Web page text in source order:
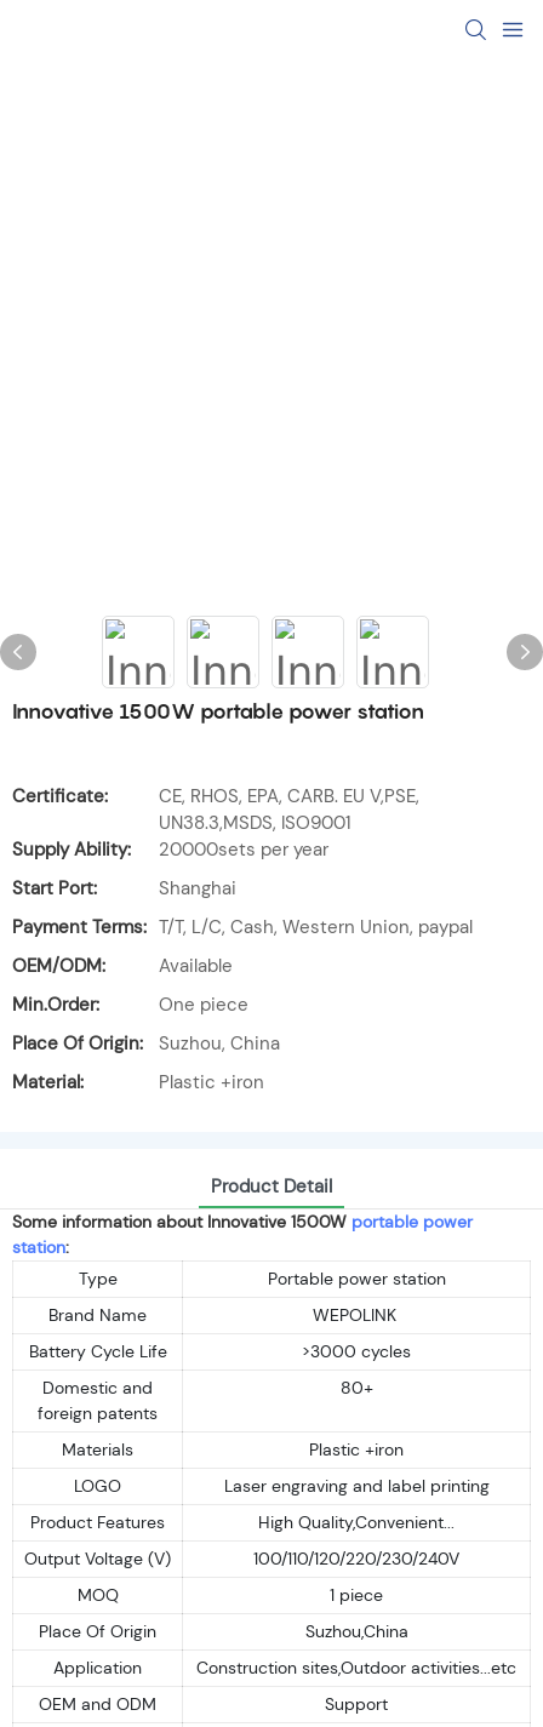
Innovative 1500W portable power station
Certificate:
CE, RHOS, EPA, CARB. EU V,PSE,
UN38.3,MSDS, ISO9001
Supply Ability:
20000sets per year
Start Port:
Shanghai
Payment Terms: T/T, L/C, Cash, Western Union, paypal
OEM/ODM:
Available
Min.Order:
One piece
Place Of Origin:
Suzhou, China
Material:
Plastic +iron
Product Detail
Some information about Innovative 1500W portable power
station:
Type
Portable power station
Brand Name
WEPOLINK
Battery Cycle Life
>3000 cycles
Domestic and
foreign patents
80+
Materials
Plastic +iron
LOGO
Laser engraving and label printing
Product Features
High Quality,Convenient...
Output Voltage (V)
100/110/120/220/230/240V
MOQ
1 piece
Place Of Origin
Suzhou,China
Application
Construction sites,Outdoor activities...etc
OEM and ODM
Support